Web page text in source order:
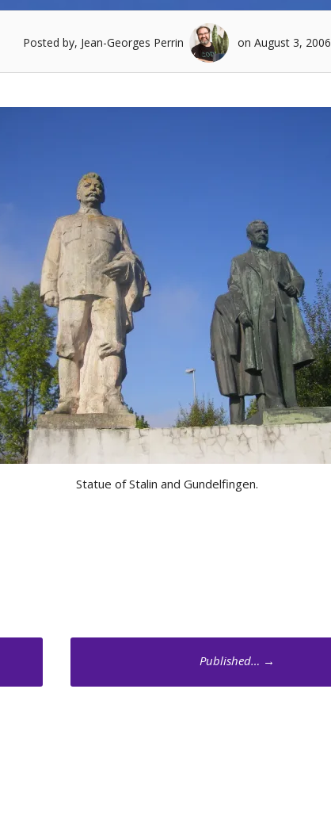
Posted by, Jean-Georges Perrin on August 3, 2006
Statue of Stalin and Gundelfingen.
Published… →